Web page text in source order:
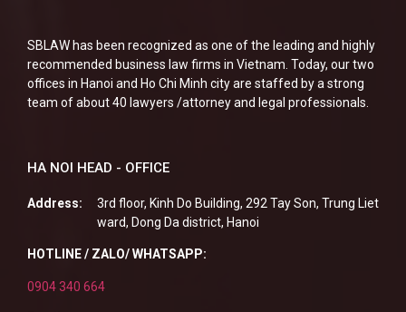
SBLAW has been recognized as one of the leading and highly
recommended business law firms in Vietnam. Today, our two
offices in Hanoi and Ho Chi Minh city are staffed by a strong
team of about 40 lawyers /attorney and legal professionals.
HA NOI HEAD - OFFICE
Address:
3rd floor, Kinh Do Building, 292 Tay Son, Trung Liet
ward, Dong Da district, Hanoi
HOTLINE / ZALO/ WHATSAPP:
0904 340 664